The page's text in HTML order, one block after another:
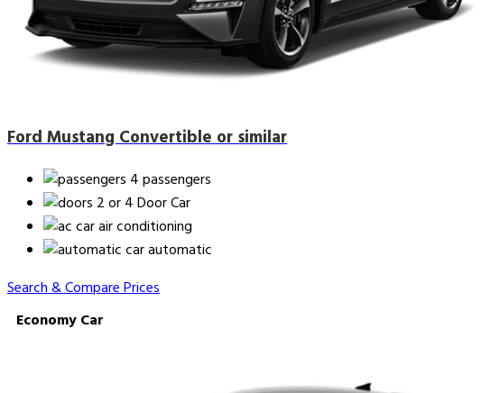
Ford Mustang Convertible or similar
4 passengers
2 or 4 Door Car
air conditioning
automatic
Search & Compare Prices
Economy Car